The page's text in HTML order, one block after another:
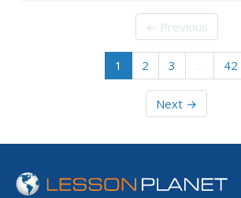
practice includes listening to and
← Previous
1 2 3 … 42
Next →